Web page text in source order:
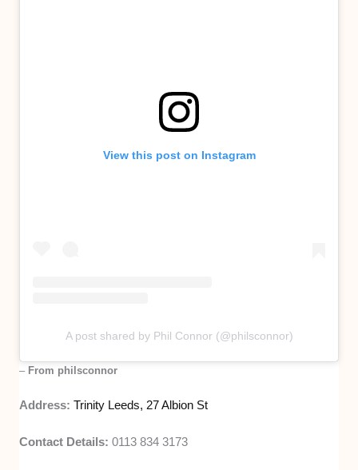
View this post on Instagram
A post shared by Phil Connor (@philsconnor)
– From philsconnor
Address:Trinity Leeds, 27 Albion St
Contact Details:0113 834 3173